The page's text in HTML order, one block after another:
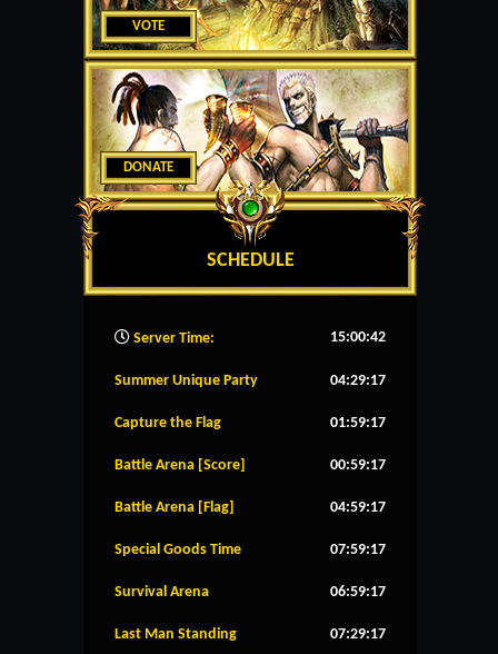
VOTE
DONATE
SCHEDULE
Server Time: 15:00:43
Summer Unique Party 04:29:16
Capture the Flag 01:59:16
Battle Arena [Score] 00:59:16
Battle Arena [Flag] 04:59:16
Special Goods Time 07:59:16
Survival Arena 06:59:16
Last Man Standing 07:29:16